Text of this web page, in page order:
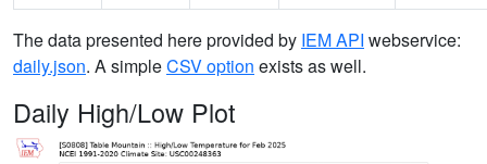
The data presented here provided by IEM API webservice:
daily.json. A simpleCSV option exists as well.
Daily High/Low Plot